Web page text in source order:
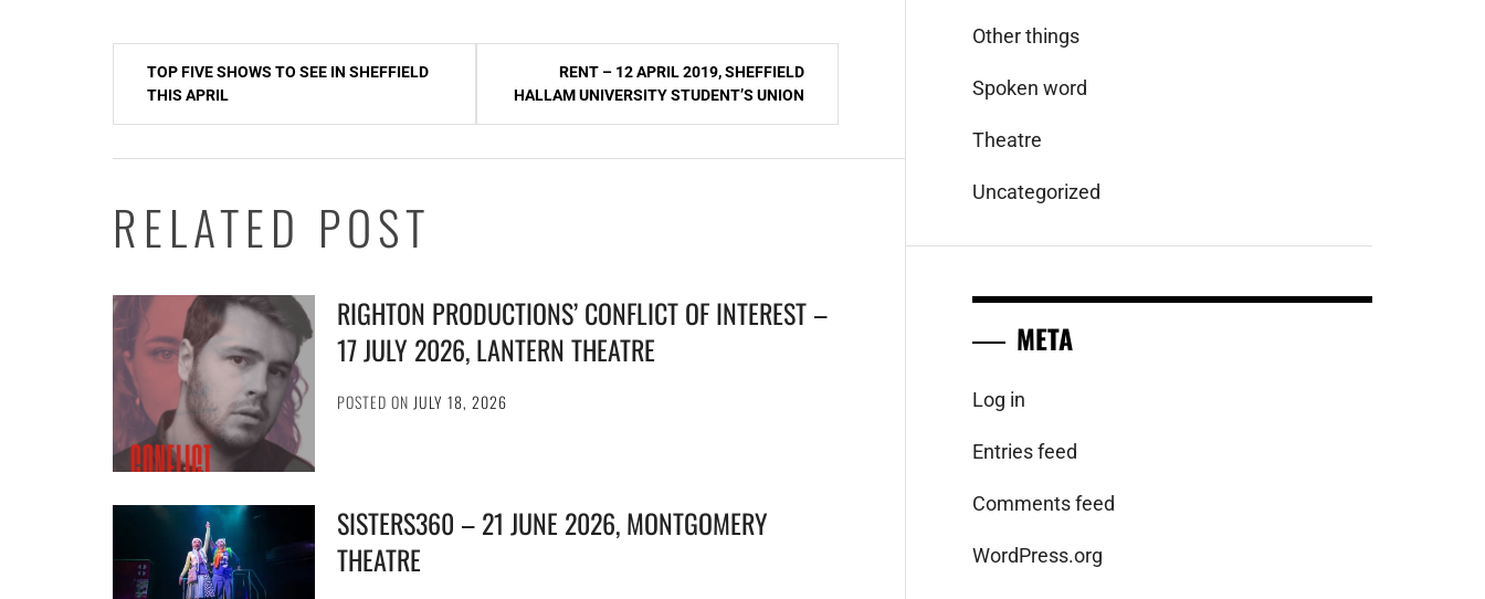
Post
navigation
TOP FIVE SHOWS TO SEE IN SHEFFIELD
THIS APRIL
RENT – 12 APRIL 2019, SHEFFIELD
HALLAM UNIVERSITY STUDENT’S UNION
RELATED POST
RIGHTON PRODUCTIONS’ CONFLICT OF INTEREST –
17 JULY 2026, LANTERN THEATRE
POSTED ON JULY 18, 2026
SISTERS360 – 21 JUNE 2026, MONTGOMERY
THEATRE
Other things
Spoken word
Theatre
Uncategorized
META
Log in
Entries feed
Comments feed
WordPress.org